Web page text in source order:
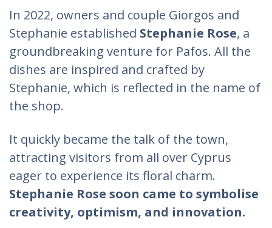
In 2022, owners and couple Giorgos and
Stephanie established Stephanie Rose, a
groundbreaking venture for Pafos. All the
dishes are inspired and crafted by
Stephanie, which is reflected in the name of
the shop.
It quickly became the talk of the town,
attracting visitors from all over Cyprus
eager to experience its floral charm.
Stephanie Rose soon came to symbolise
creativity, optimism, and innovation.